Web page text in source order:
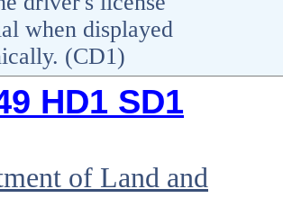
when displayed
(CD1)
HD1 SD1
of Land and